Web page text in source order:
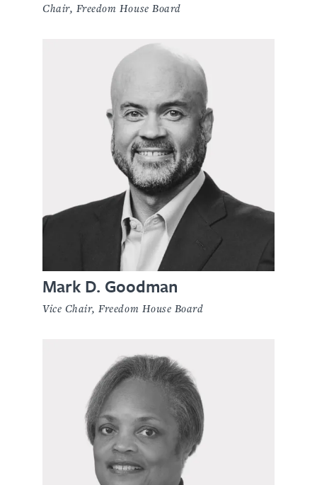
Chair, Freedom House Board
Mark D. Goodman
Vice Chair, Freedom House Board